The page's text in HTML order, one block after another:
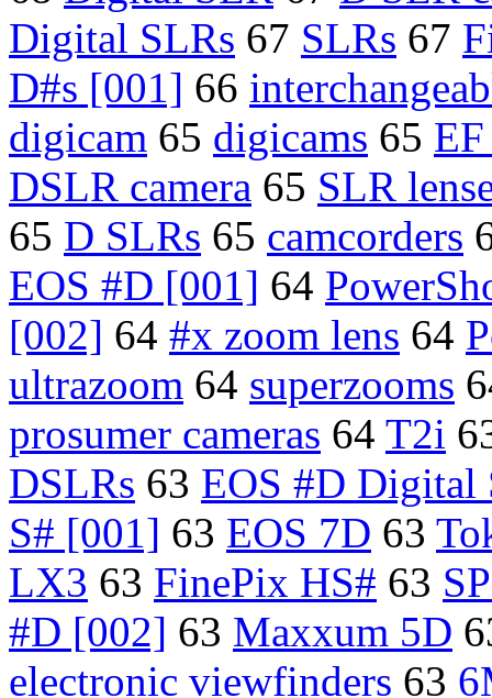
Digital SLRs 67 SLRs 67
D#s [001] 66
digicam 65 digicams 65 EF
DSLR camera 65 SLR
65 D SLRs 65 camcorders
EOS #D [001] 64
[002] 64 #x zoom lens 64
ultrazoom 64 superzooms
prosumer cameras 64 T2i
DSLRs 63 EOS #D Digital
S# [001] 63 EOS 7D 63
LX3 63 FinePix HS# 63
#D [002] 63 Maxxum 5D
electronic viewfinders 63